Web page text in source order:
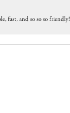
fast, and so so so friendly!